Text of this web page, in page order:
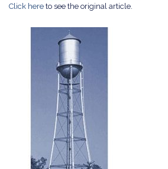
Click here to see the original article.